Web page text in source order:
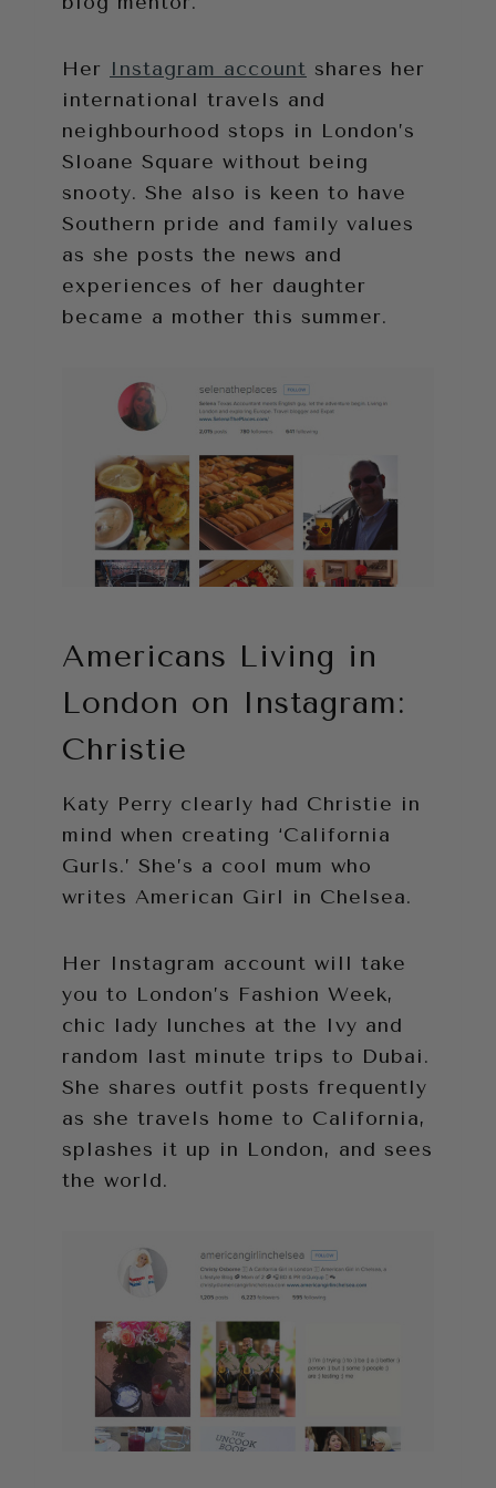
Her Instagram account shares her
international travels and
neighbourhood stops in London’s
Sloane Square without being
snooty. She also is keen to have
Southern pride and family values
as she posts the news and
experiences of her daughter
became a mother this summer.
Americans Living in
London on Instagram:
Christie
Katy Perry clearly had Christie in
mind when creating ‘California
Gurls.’ She’s a cool mum who
writes American Girl in Chelsea.
Her Instagram account will take
you to London’s Fashion Week,
chic lady lunches at the Ivy and
random last minute trips to Dubai.
She shares outfit posts frequently
as she travels home to California,
splashes it up in London, and sees
the world.